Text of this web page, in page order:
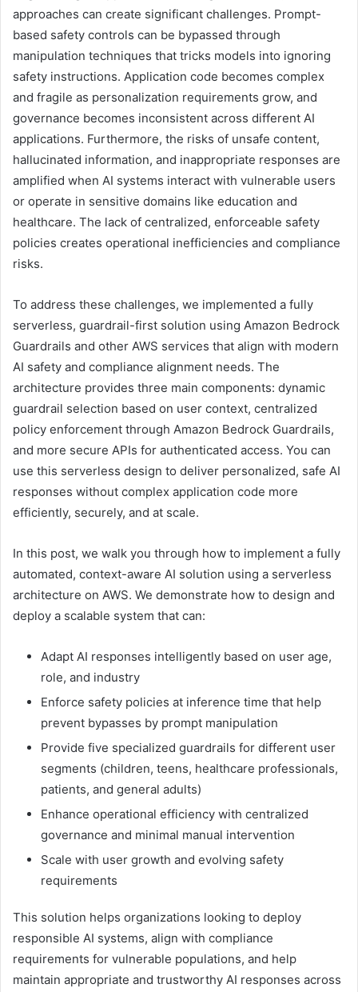
approaches can create significant challenges. Prompt-
based safety controls can be bypassed through
manipulation techniques that tricks models into ignoring
safety instructions. Application code becomes complex
and fragile as personalization requirements grow, and
governance becomes inconsistent across different AI
applications. Furthermore, the risks of unsafe content,
hallucinated information, and inappropriate responses are
amplified when AI systems interact with vulnerable users
or operate in sensitive domains like education and
healthcare. The lack of centralized, enforceable safety
policies creates operational inefficiencies and compliance
risks.
To address these challenges, we implemented a fully
serverless, guardrail-first solution using Amazon Bedrock
Guardrails and other AWS services that align with modern
AI safety and compliance alignment needs. The
architecture provides three main components: dynamic
guardrail selection based on user context, centralized
policy enforcement through Amazon Bedrock Guardrails,
and more secure APIs for authenticated access. You can
use this serverless design to deliver personalized, safe AI
responses without complex application code more
efficiently, securely, and at scale.
In this post, we walk you through how to implement a fully
automated, context-aware AI solution using a serverless
architecture on AWS. We demonstrate how to design and
deploy a scalable system that can:
Adapt AI responses intelligently based on user age,
role, and industry
Enforce safety policies at inference time that help
prevent bypasses by prompt manipulation
Provide five specialized guardrails for different user
segments (children, teens, healthcare professionals,
patients, and general adults)
Enhance operational efficiency with centralized
governance and minimal manual intervention
Scale with user growth and evolving safety
requirements
This solution helps organizations looking to deploy
responsible AI systems, align with compliance
requirements for vulnerable populations, and help
maintain appropriate and trustworthy AI responses across